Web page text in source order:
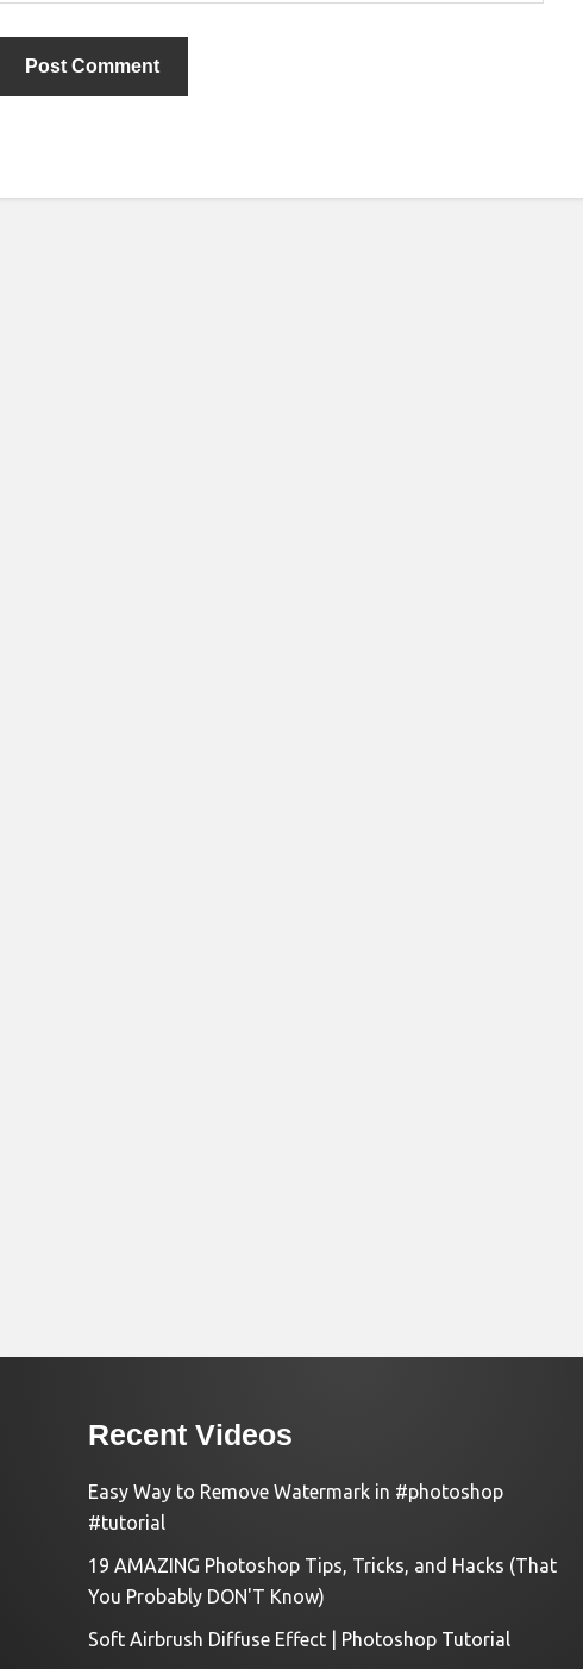
Recent Videos
Easy Way to Remove Watermark in #photoshop
#tutorial
19 AMAZING Photoshop Tips, Tricks, and Hacks (That
You Probably DON'T Know)
Soft Airbrush Diffuse Effect | Photoshop Tutorial